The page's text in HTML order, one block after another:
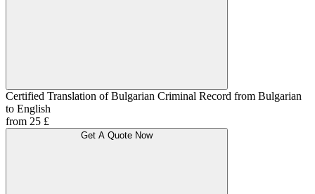
Certified Translation of Bulgarian Criminal Record from Bulgarian
to English
from 25 £
Get A Quote Now